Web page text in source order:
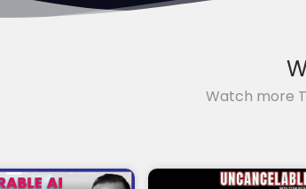
Watch more